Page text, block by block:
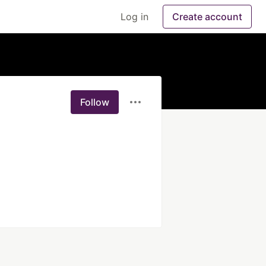
Log in Create account
Follow